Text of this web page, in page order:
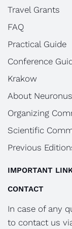
Travel Grants
FAQ
Practical Guide
Conference
Krakow
About Neuronus
Organizing
Scientific
Previous
IMPORTANT
CONTACT
In case of any
to contact us